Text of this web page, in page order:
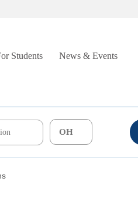
Students News & Events